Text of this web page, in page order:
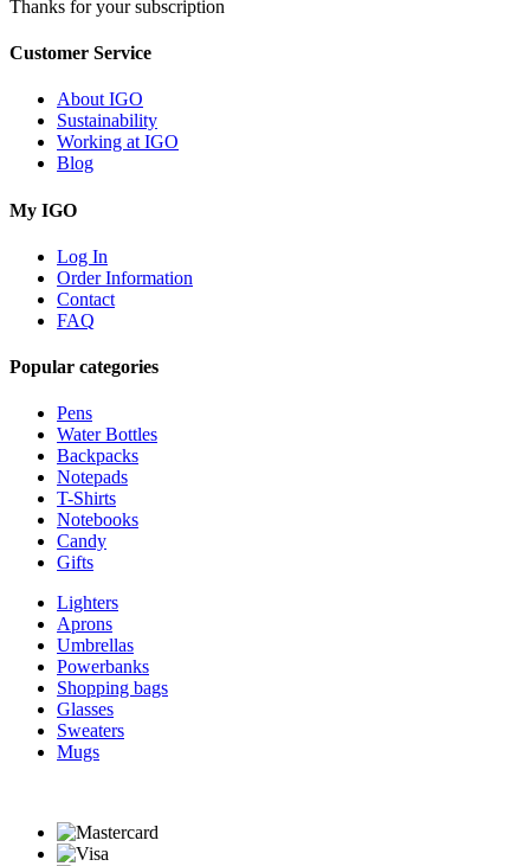
Thanks for your subscription
Customer Service
About IGO
Sustainability
Working at IGO
Blog
My IGO
Log In
Order Information
Contact
FAQ
Popular categories
Pens
Water Bottles
Backpacks
Notepads
T-Shirts
Notebooks
Candy
Gifts
Lighters
Aprons
Umbrellas
Powerbanks
Shopping bags
Glasses
Sweaters
Mugs